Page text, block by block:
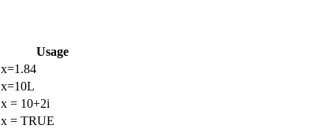
Usage
x=1.84
x=10L
x = 10+2i
x = TRUE